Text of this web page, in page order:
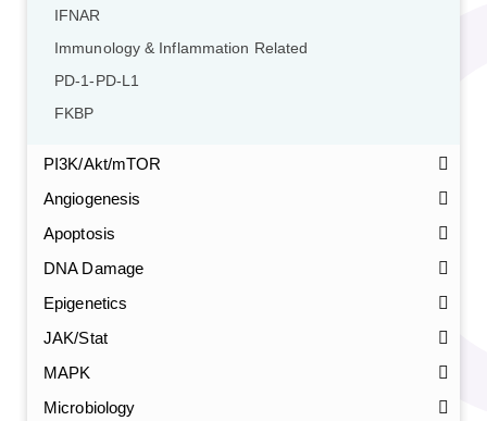
IFNAR
Immunology & Inflammation Related
PD-1-PD-L1
FKBP
PI3K/Akt/mTOR
Angiogenesis
Apoptosis
DNA Damage
Epigenetics
JAK/Stat
MAPK
Microbiology